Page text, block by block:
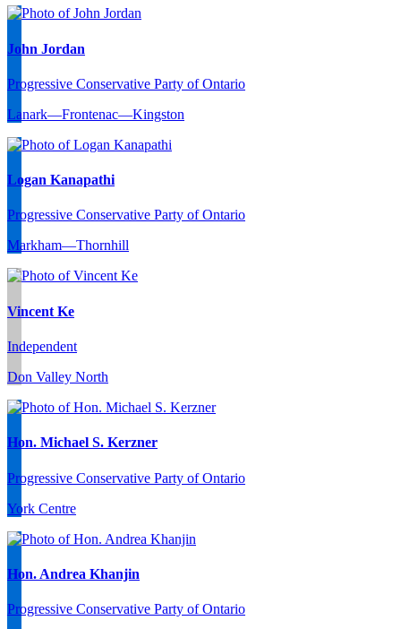
John Jordan
Progressive Conservative Party of Ontario
Lanark—Frontenac—Kingston
Logan Kanapathi
Progressive Conservative Party of Ontario
Markham—Thornhill
Vincent Ke
Independent
Don Valley North
Hon. Michael S. Kerzner
Progressive Conservative Party of Ontario
York Centre
Hon. Andrea Khanjin
Progressive Conservative Party of Ontario